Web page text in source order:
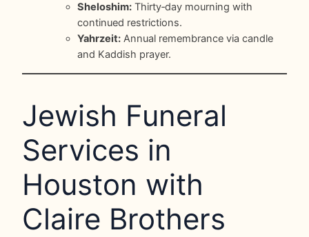
Sheloshim: Thirty‑day mourning with
continued restrictions.
Yahrzeit: Annual remembrance via candle
and Kaddish prayer.
Jewish Funeral
Services in
Houston with
Claire Brothers